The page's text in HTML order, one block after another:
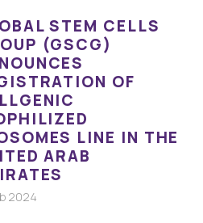
STEM CELLS
(GSCG)
OF
LINE IN THE
ARAB
2024